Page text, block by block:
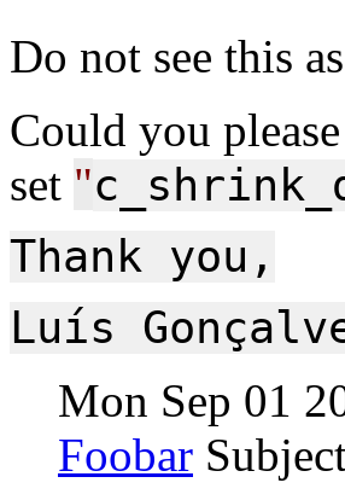
Do not see this
Could you
set "
Thank you,
Luís
Mon Sep 01
Foobar